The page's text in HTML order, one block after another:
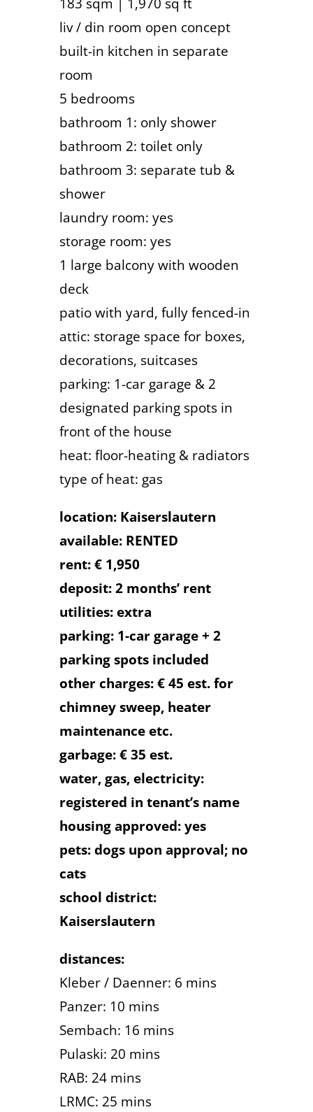
183 sqm | 1,970 sq ft
liv / din room open concept
built-in kitchen in separate
room
5 bedrooms
bathroom 1: only shower
bathroom 2: toilet only
bathroom 3: separate tub &
shower
laundry room: yes
storage room: yes
1 large balcony with wooden
deck
patio with yard, fully fenced-in
attic: storage space for boxes,
decorations, suitcases
parking: 1-car garage & 2
designated parking spots in
front of the house
heat: floor-heating & radiators
type of heat: gas
location: Kaiserslautern
available: RENTED
rent: € 1,950
deposit: 2 months’ rent
utilities: extra
parking: 1-car garage + 2
parking spots included
other charges: € 45 est. for
chimney sweep, heater
maintenance etc.
garbage: € 35 est.
water, gas, electricity:
registered in tenant’s name
housing approved: yes
pets: dogs upon approval; no
cats
school district:
Kaiserslautern
distances:
Kleber / Daenner: 6 mins
Panzer: 10 mins
Sembach: 16 mins
Pulaski: 20 mins
RAB: 24 mins
LRMC: 25 mins